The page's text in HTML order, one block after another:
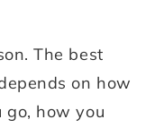
The best
on how
go, how you